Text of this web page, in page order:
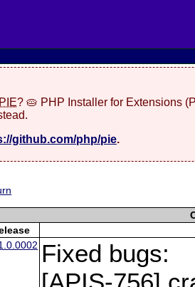
PIE? 🥧 PHP Installer for Extensions
github.com/php/pie.
Fixed bugs: